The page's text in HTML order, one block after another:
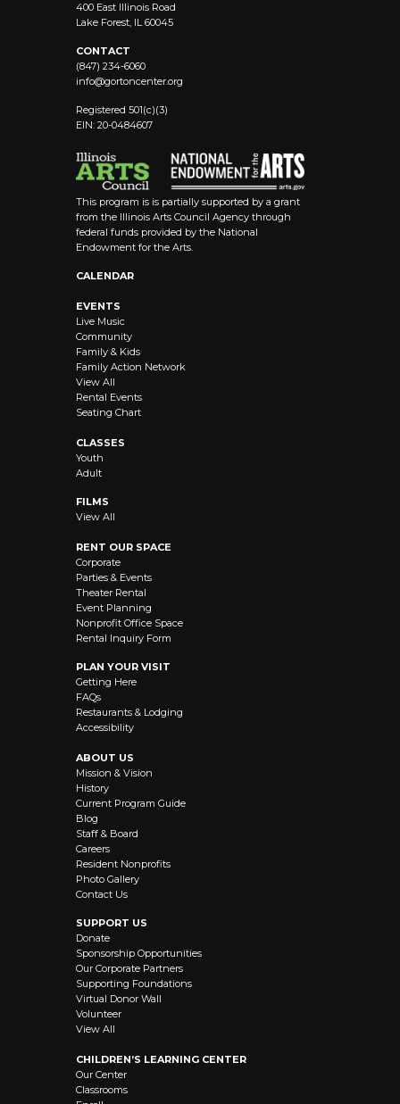
400 East Illinois Road
Lake Forest, IL 60045
CONTACT
(847) 234-6060
info@gortoncenter.org
Registered 501(c)(3)
EIN: 20-0484607
This program is is partially supported by a grant
from the Illinois Arts Council Agency through
federal funds provided by the National
Endowment for the Arts.
CALENDAR
EVENTS
Live Music
Community
Family & Kids
Family Action Network
View All
Rental Events
Seating Chart
CLASSES
Youth
Adult
FILMS
View All
RENT OUR SPACE
Corporate
Parties & Events
Theater Rental
Event Planning
Nonprofit Office Space
Rental Inquiry Form
PLAN YOUR VISIT
Getting Here
FAQs
Restaurants & Lodging
Accessibility
ABOUT US
Mission & Vision
History
Current Program Guide
Blog
Staff & Board
Careers
Resident Nonprofits
Photo Gallery
Contact Us
SUPPORT US
Donate
Sponsorship Opportunities
Our Corporate Partners
Supporting Foundations
Virtual Donor Wall
Volunteer
View All
CHILDREN’S LEARNING CENTER
Our Center
Classrooms